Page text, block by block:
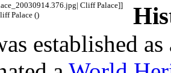
Cliff Palace]]
Palace ()
established